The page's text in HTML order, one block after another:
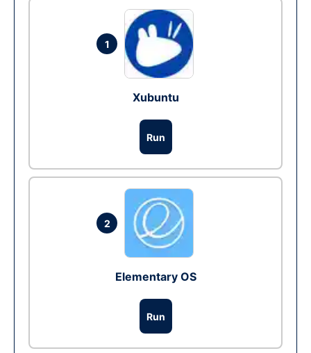
1
Xubuntu
Run
2
Elementary OS
Run